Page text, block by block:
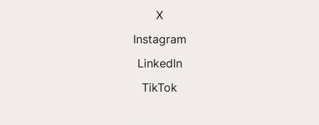
X
Instagram
LinkedIn
TikTok